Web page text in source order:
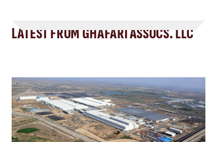
LATEST FROM GHAFARI ASSOCS. LLC